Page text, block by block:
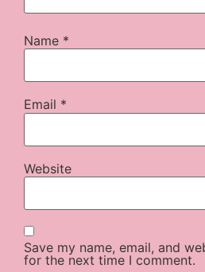
Name *
Email *
Website
Save my name, email, and
for the next time I comment.